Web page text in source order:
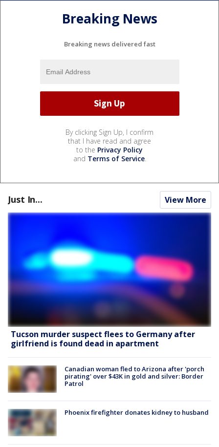
Breaking News
Breaking news delivered fast
By clicking Sign Up, I confirm
that I have read and agree
to the Privacy Policy
and Terms of Service.
Just In... View More
Tucson murder suspect flees to Germany after
girlfriend is found dead in apartment
Canadian woman fled to Arizona after 'porch
pirating' over $43K in gold and silver: Border
Patrol
Phoenix firefighter donates kidney to husband